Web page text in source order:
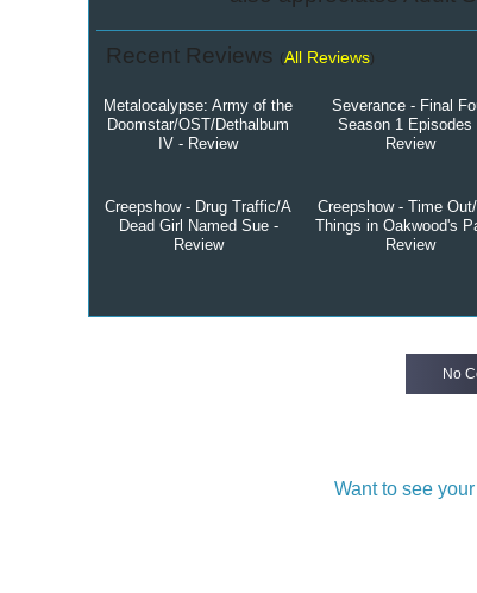
No
Recent Reviews (All Reviews)
Metalocalypse: Army of the
Doomstar/OST/Dethalbum
IV - Review
Severance - Final
Season 1 Episodes
Review
Creepshow - Drug Traffic/A
Dead Girl Named Sue -
Review
Creepshow - Time
Things in Oakwood's
Review
Want to see